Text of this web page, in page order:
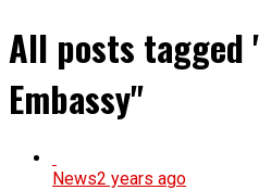
All posts tagged
Embassy"
News2 years ago